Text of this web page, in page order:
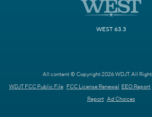
WEST 63.3
All content © Copyright 2026 WDJT. All
WDJT FCC Public File FCC License Renewal EEO Report
Report Ad Choices